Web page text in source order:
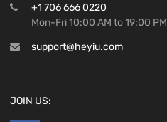
+1 706 666 0220
Mon-Fri 10:00 AM to 19:00 PM
support@heyiu.com
JOIN US: